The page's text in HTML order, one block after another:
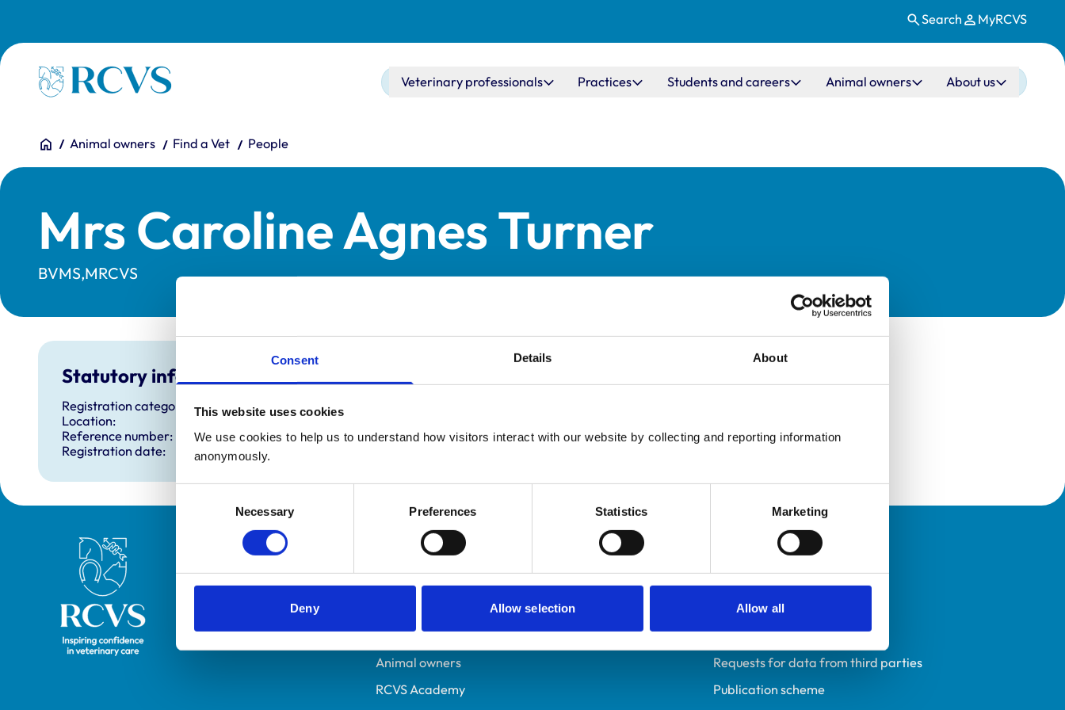
Consent Details About
This website uses cookies
We use cookies to help us to understand how visitors interact with our website by collecting and reporting information
anonymously.
Necessary Preferences Statistics Marketing
Deny Allow selection Allow all
Search MyRCVS
Homepage Main navigation
Veterinary professionals Practices Students and careers Animal owners About us
You are here:
HomeAnimal owners Find a Vet People
Mrs Caroline Agnes Turner
BVMS,MRCVS
Statutory information
Registration category:
Location:
Reference number:
1318790
Registration date:
Royal College of Veterinary Surgeons Helpful links
Veterinary professionals
Students and careers
Animal owners
RCVS Academy
Policies
Privacy policy
Accessibility
Accessing information policy
Requests for data from third parties
Publication scheme